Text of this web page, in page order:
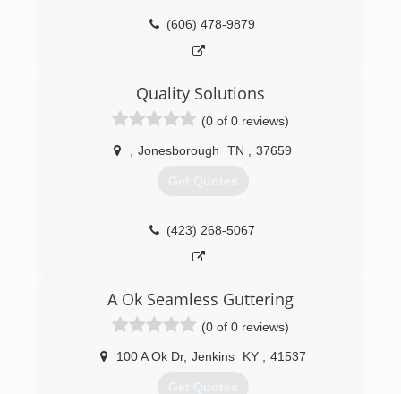
(606) 478-9879
Quality Solutions
(0 of 0 reviews)
Jonesborough TN 37659
Get Quotes
(423) 268-5067
A Ok Seamless Guttering
(0 of 0 reviews)
100 A Ok Dr, Jenkins KY 41537
Get Quotes